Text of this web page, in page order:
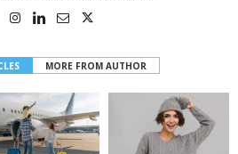
MORE FROM AUTHOR